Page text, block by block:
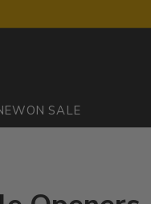
ON SALE